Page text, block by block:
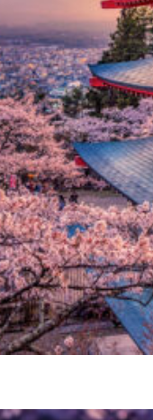
Tokyo